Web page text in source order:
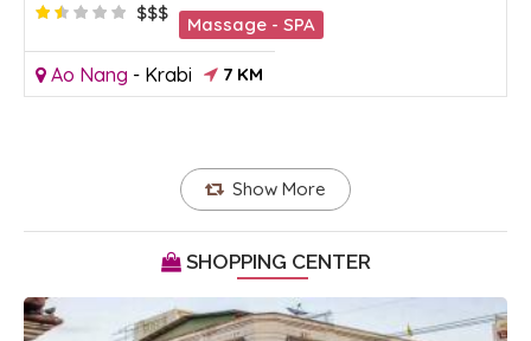
$$$
Massage - SPA
Ao Nang - Krabi 7 KM
Show More
SHOPPING CENTER